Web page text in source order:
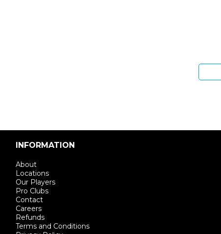
INFORMATION
About
Locations
Our Players
Pro Clubs
Contact
Careers
Refunds
Terms and Conditions